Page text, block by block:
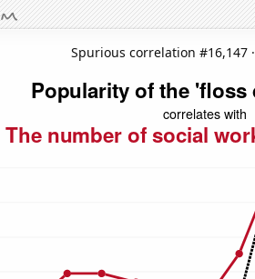
Spurious correlation #16,147 ·